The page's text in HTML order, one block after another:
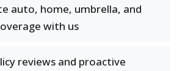
auto, home, umbrella, and
with us
reviews and proactive